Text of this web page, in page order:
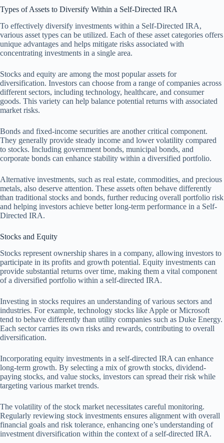
Types of Assets to Diversify Within a Self-Directed IRA
To effectively diversify investments within a Self-Directed IRA,
various asset types can be utilized. Each of these asset categories offers
unique advantages and helps mitigate risks associated with
concentrating investments in a single area.
Stocks and equity are among the most popular assets for
diversification. Investors can choose from a range of companies across
different sectors, including technology, healthcare, and consumer
goods. This variety can help balance potential returns with associated
market risks.
Bonds and fixed-income securities are another critical component.
They generally provide steady income and lower volatility compared
to stocks. Including government bonds, municipal bonds, and
corporate bonds can enhance stability within a diversified portfolio.
Alternative investments, such as real estate, commodities, and precious
metals, also deserve attention. These assets often behave differently
than traditional stocks and bonds, further reducing overall portfolio risk
and helping investors achieve better long-term performance in a Self-
Directed IRA.
Stocks and Equity
Stocks represent ownership shares in a company, allowing investors to
participate in its profits and growth potential. Equity investments can
provide substantial returns over time, making them a vital component
of a diversified portfolio within a self-directed IRA.
Investing in stocks requires an understanding of various sectors and
industries. For example, technology stocks like Apple or Microsoft
tend to behave differently than utility companies such as Duke Energy.
Each sector carries its own risks and rewards, contributing to overall
diversification.
Incorporating equity investments in a self-directed IRA can enhance
long-term growth. By selecting a mix of growth stocks, dividend-
paying stocks, and value stocks, investors can spread their risk while
targeting various market trends.
The volatility of the stock market necessitates careful monitoring.
Regularly reviewing stock investments ensures alignment with overall
financial goals and risk tolerance, enhancing one’s understanding of
investment diversification within the context of a self-directed IRA.